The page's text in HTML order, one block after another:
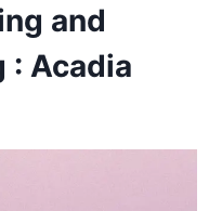
and
Acadia